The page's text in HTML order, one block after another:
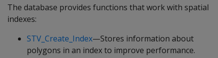
The database provides functions that work with spatial
indexes:
STV_Create_Index—Stores information about
polygons in an index to improve performance.